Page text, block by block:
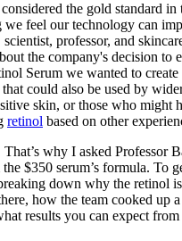
the gold standard in
we feel our technology can
professor, and
the company's decision to
Serum we wanted to
could also be used by
skin, or those who might
retinol based on other
why I asked Professor
$350 serum’s formula. To
down why the retinol
how the team cooked up
results you can expect